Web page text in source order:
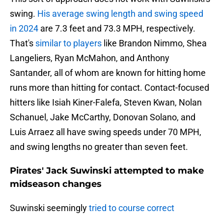
swing. His average swing length and swing speed
in 2024 are 7.3 feet and 73.3 MPH, respectively.
That's similar to players like Brandon Nimmo, Shea
Langeliers, Ryan McMahon, and Anthony
Santander, all of whom are known for hitting home
runs more than hitting for contact. Contact-focused
hitters like Isiah Kiner-Falefa, Steven Kwan, Nolan
Schanuel, Jake McCarthy, Donovan Solano, and
Luis Arraez all have swing speeds under 70 MPH,
and swing lengths no greater than seven feet.
Pirates' Jack Suwinski attempted to make
midseason changes
Suwinski seeminglytried to course correct